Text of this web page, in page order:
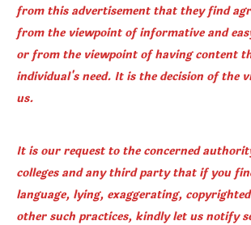
from this advertisement that they find
from the viewpoint of informative and
or from the viewpoint of having content
individual's need. It is the decision of the
us.
It is our request to the concerned
colleges and any third party that if you
language, lying, exaggerating,
other such practices, kindly let us notify